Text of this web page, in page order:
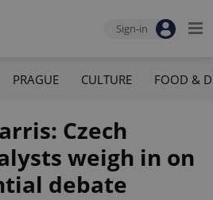
Sign-in
PRAGUE CULTURE FOOD &
Czech
weigh in on
debate